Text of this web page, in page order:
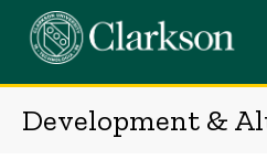
Skip
Development &